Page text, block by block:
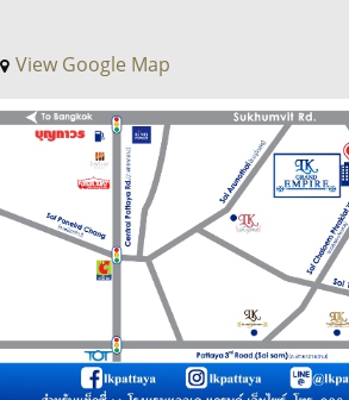
View Google Map